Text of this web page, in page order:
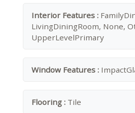
Interior Features :
LivingDiningRoom, None,
UpperLevelPrimary
Window Features :
Flooring : Tile